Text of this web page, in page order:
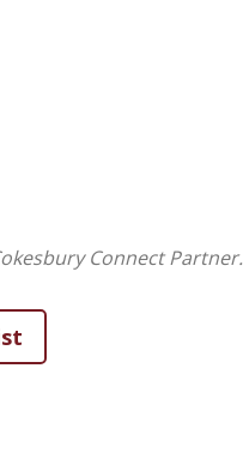
for today and tomorrow.
Connect Partner.